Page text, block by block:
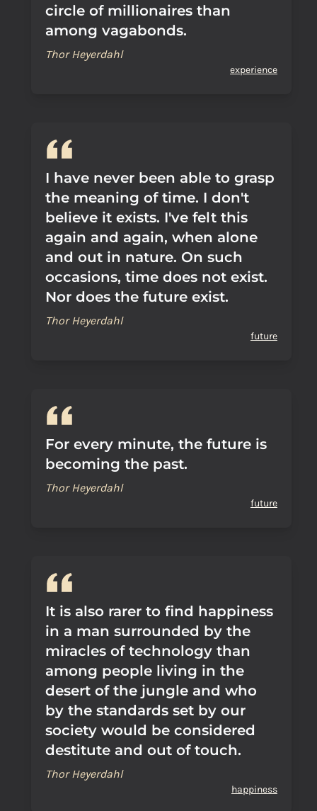
circle of millionaires than
among vagabonds.
Thor Heyerdahl
experience
I have never been able to grasp
the meaning of time. I don't
believe it exists. I've felt this
again and again, when alone
and out in nature. On such
occasions, time does not exist.
Nor does the future exist.
Thor Heyerdahl
future
For every minute, the future is
becoming the past.
Thor Heyerdahl
future
It is also rarer to find happiness
in a man surrounded by the
miracles of technology than
among people living in the
desert of the jungle and who
by the standards set by our
society would be considered
destitute and out of touch.
Thor Heyerdahl
happiness